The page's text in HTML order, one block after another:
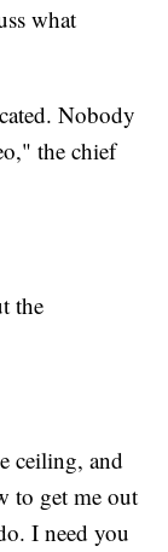
what
Nobody
the chief
the
ceiling, and
to get me out
I need you